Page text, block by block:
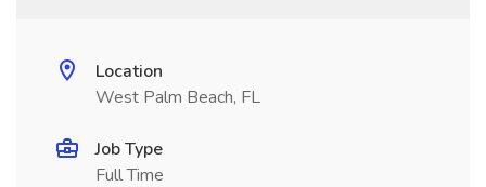
Location
West Palm Beach, FL
Job Type
Full Time